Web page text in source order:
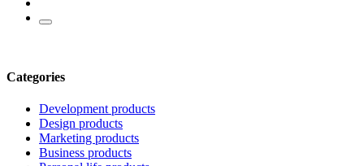
Categories
Development products
Design products
Marketing products
Business products